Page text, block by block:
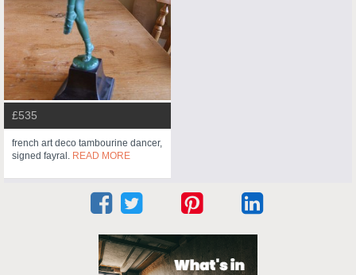
£535
french art deco tambourine dancer,
signed fayral. READ MORE